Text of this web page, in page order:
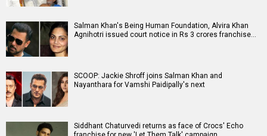
Salman Khan's Being Human Foundation, Alvira Khan
Agnihotri issued court notice in Rs 3 crores franchise…
SCOOP: Jackie Shroff joins Salman Khan and
Nayanthara for Vamshi Paidipally's next
Siddhant Chaturvedi returns as face of Crocs' Echo